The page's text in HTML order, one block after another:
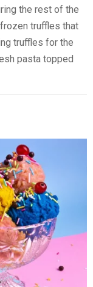
the rest of the
truffles that
truffles for the
pasta topped